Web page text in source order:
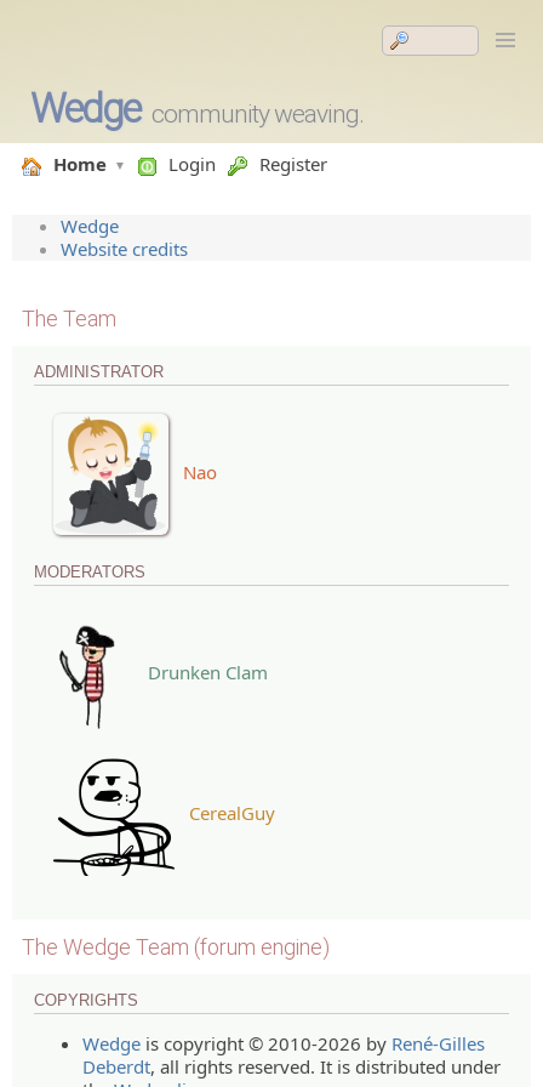
Wedge community weaving.
Home Login Register
Wedge
Website credits
The Team
ADMINISTRATOR
Nao
MODERATORS
Drunken Clam
CerealGuy
The Wedge Team (forum engine)
COPYRIGHTS
Wedge is copyright © 2010-2026 by René-Gilles
Deberdt, all rights reserved. It is distributed under